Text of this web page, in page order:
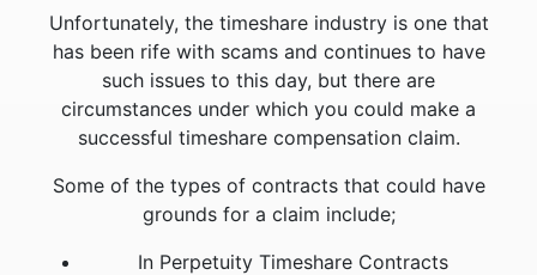
Unfortunately, the timeshare industry is one that
has been rife with scams and continues to have
such issues to this day, but there are
circumstances under which you could make a
successful timeshare compensation claim.
Some of the types of contracts that could have
grounds for a claim include;
In Perpetuity Timeshare Contracts